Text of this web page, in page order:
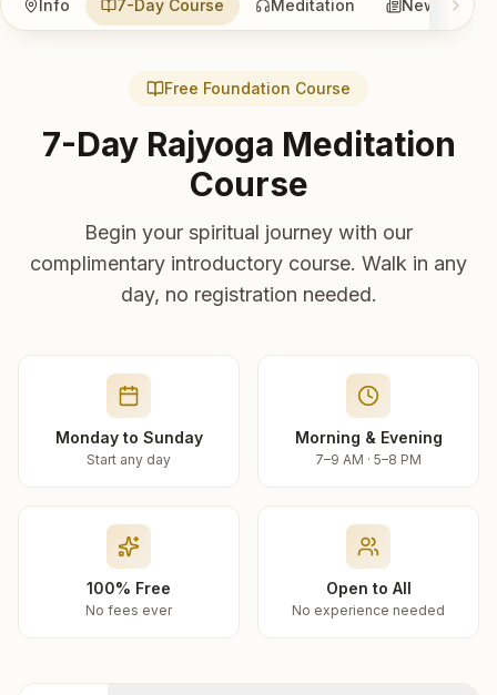
Info 7-Day Course Meditation News
Free Foundation Course
7-Day Rajyoga Meditation
Course
Begin your spiritual journey with our
complimentary introductory course. Walk in any
day, no registration needed.
Monday to Sunday
Start any day
Morning & Evening
7–9 AM · 5–8 PM
100% Free
No fees ever
Open to All
No experience needed